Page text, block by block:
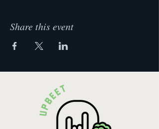
Share this event